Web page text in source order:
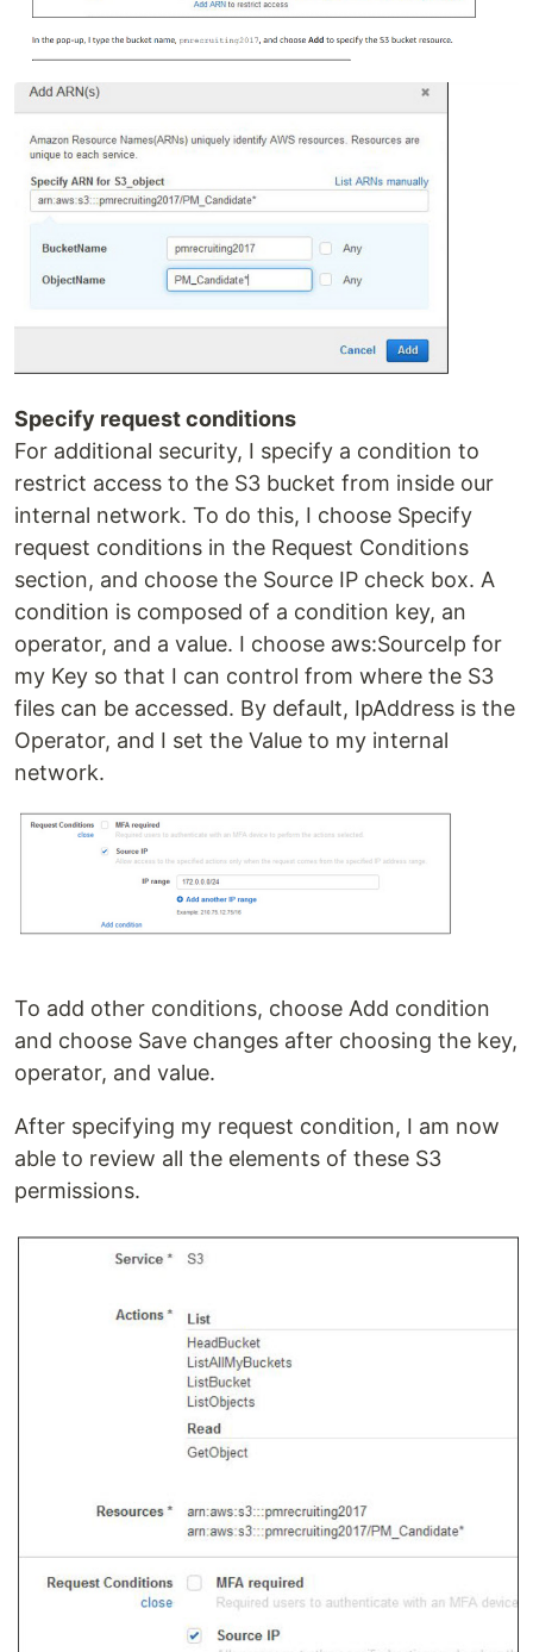
Specify request conditions
For additional security, I specify a condition to
restrict access to the S3 bucket from inside our
internal network. To do this, I choose Specify
request conditions in the Request Conditions
section, and choose the Source IP check box. A
condition is composed of a condition key, an
operator, and a value. I choose aws:SourceIp for
my Key so that I can control from where the S3
files can be accessed. By default, IpAddress is the
Operator, and I set the Value to my internal
network.
To add other conditions, choose Add condition
and choose Save changes after choosing the key,
operator, and value.
After specifying my request condition, I am now
able to review all the elements of these S3
permissions.